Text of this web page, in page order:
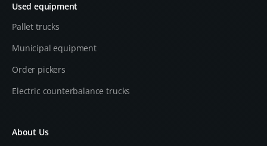
Used equipment
Pallet trucks
Municipal equipment
Order pickers
Electric counterbalance trucks
About Us